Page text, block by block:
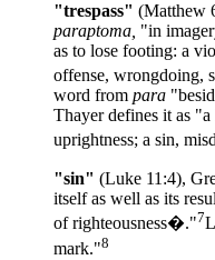
"trespass" (Matthew
paraptoma, "in
as to lose footing: a
offense, wrongdoing,
word from para
Thayer defines it as
uprightness; a sin,
"sin" (Luke 11:4),
itself as well as its
of righteousness�."7
mark."8